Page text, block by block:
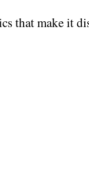
that make it